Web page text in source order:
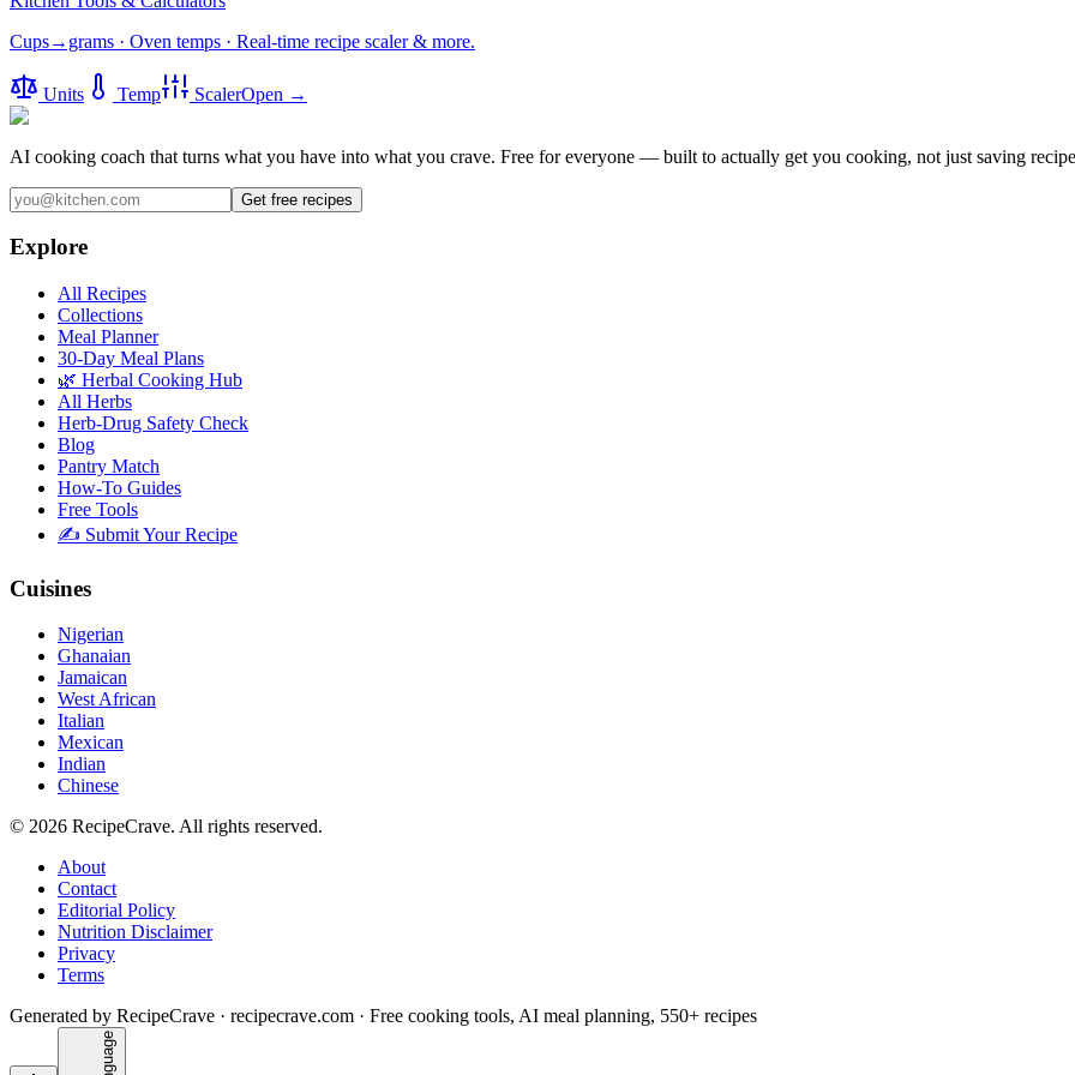
Cups→grams · Oven temps · Real-time recipe scaler & more.
Units Temp ScalerOpen →
AI cooking coach that turns what you have into what you crave. Free for everyone — built to actually get you cooking, not just saving
Get free recipes
Explore
All Recipes
Collections
Meal Planner
30-Day Meal Plans
🌿 Herbal Cooking Hub
All Herbs
Herb-Drug Safety Check
Blog
Pantry Match
How-To Guides
Free Tools
✍️ Submit Your Recipe
Cuisines
Nigerian
Ghanaian
Jamaican
West African
Italian
Mexican
Indian
Chinese
© 2026 RecipeCrave. All rights reserved.
About
Contact
Editorial Policy
Nutrition Disclaimer
Privacy
Terms
Generated by RecipeCrave · recipecrave.com · Free cooking tools, AI meal planning, 550+ recipes